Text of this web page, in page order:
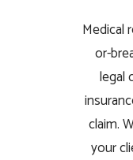
Medical
or-
legal
claim.
your